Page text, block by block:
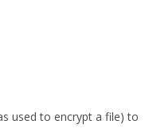
used to encrypt a file) to